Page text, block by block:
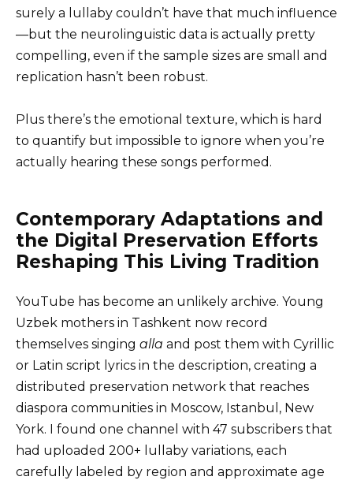
surely a lullaby couldn’t have that much influence
—but the neurolinguistic data is actually pretty
compelling, even if the sample sizes are small and
replication hasn’t been robust.
Plus there’s the emotional texture, which is hard
to quantify but impossible to ignore when you’re
actually hearing these songs performed.
Contemporary Adaptations and
the Digital Preservation Efforts
Reshaping This Living Tradition
YouTube has become an unlikely archive. Young
Uzbek mothers in Tashkent now record
themselves singing alla and post them with Cyrillic
or Latin script lyrics in the description, creating a
distributed preservation network that reaches
diaspora communities in Moscow, Istanbul, New
York. I found one channel with 47 subscribers that
had uploaded 200+ lullaby variations, each
carefully labeled by region and approximate age